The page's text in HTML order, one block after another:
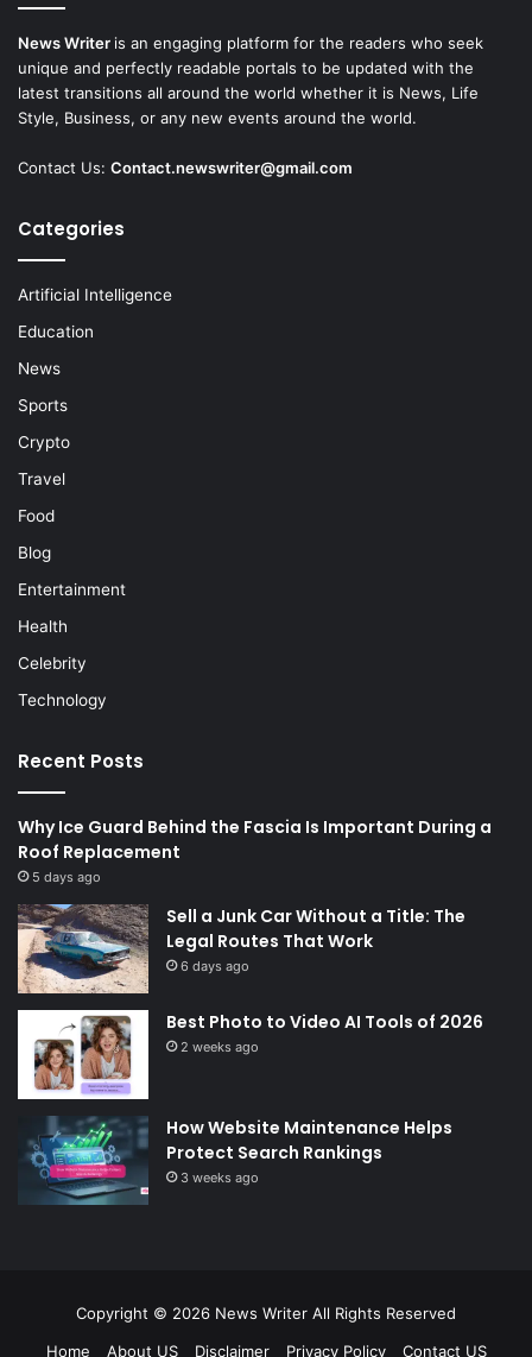
News Writer is an engaging platform for the readers who seek
unique and perfectly readable portals to be updated with the
latest transitions all around the world whether it is News, Life
Style, Business, or any new events around the world.
Contact Us: Contact.newswriter@gmail.com
Categories
Artificial Intelligence
Education
News
Sports
Crypto
Travel
Food
Blog
Entertainment
Health
Celebrity
Technology
Recent Posts
Why Ice Guard Behind the Fascia Is Important During a
Roof Replacement
5 days ago
Sell a Junk Car Without a Title: The
Legal Routes That Work
6 days ago
Best Photo to Video AI Tools of 2026
2 weeks ago
How Website Maintenance Helps
Protect Search Rankings
3 weeks ago
Copyright © 2026 News Writer All Rights Reserved
Home
About US Disclaimer Privacy Policy Contact US